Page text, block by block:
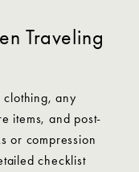
Traveling
clothing, any
items, and post-
or compression
checklist